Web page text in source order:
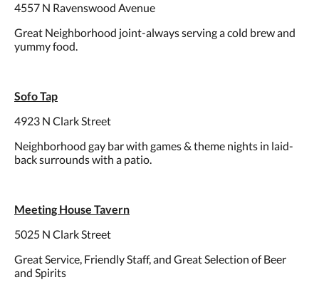
4557 N Ravenswood Avenue
Great Neighborhood joint-always serving a cold brew and
yummy food.
Sofo Tap
4923 N Clark Street
Neighborhood gay bar with games & theme nights in laid-
back surrounds with a patio.
Meeting House Tavern
5025 N Clark Street
Great Service, Friendly Staff, and Great Selection of Beer
and Spirits